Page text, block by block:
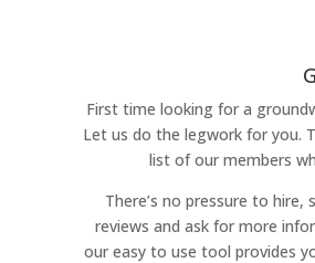
First time looking for a
Let us do the legwork for you.
list of our members
There’s no pressure to
reviews and ask for more
our easy to use tool provides